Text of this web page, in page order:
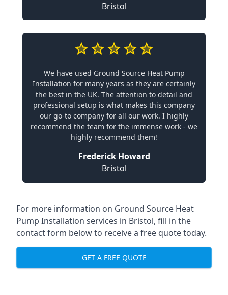
Bristol
We have used Ground Source Heat Pump
Installation for many years as they are certainly
the best in the UK. The attention to detail and
professional setup is what makes this company
our go-to company for all our work. I highly
recommend the team for the immense work - we
highly recommend them!
Frederick Howard
Bristol
For more information on Ground Source Heat
Pump Installation services in Bristol, fill in the
contact form below to receive a free quote today.
GET A FREE QUOTE